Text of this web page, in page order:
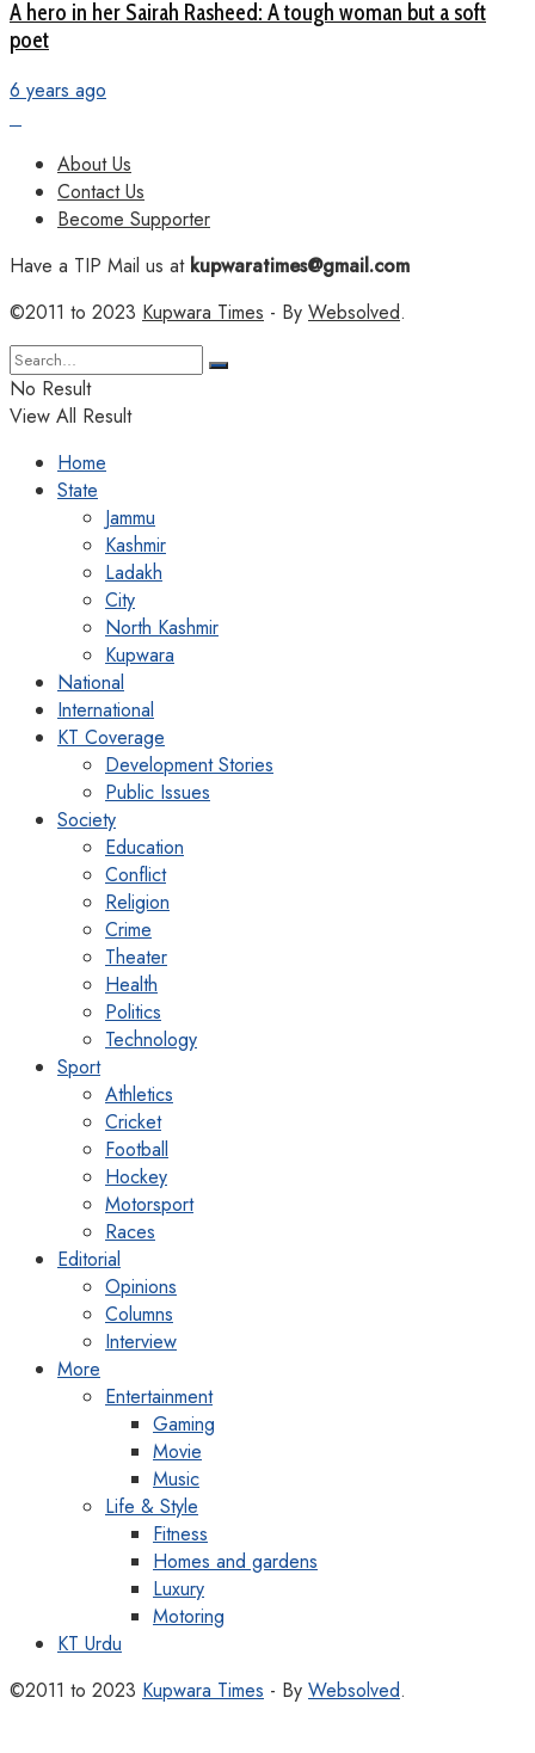
A hero in her Sairah Rasheed: A tough woman but a soft
poet
6 years ago
About Us
Contact Us
Become Supporter
Have a TIP Mail us atkupwaratimes@gmail.com
©2011 to 2023 Kupwara Times - By Websolved.
No Result
View All Result
Home
State
Jammu
Kashmir
Ladakh
City
North Kashmir
Kupwara
National
International
KT Coverage
Development Stories
Public Issues
Society
Education
Conflict
Religion
Crime
Theater
Health
Politics
Technology
Sport
Athletics
Cricket
Football
Hockey
Motorsport
Races
Editorial
Opinions
Columns
Interview
More
Entertainment
Gaming
Movie
Music
Life & Style
Fitness
Homes and gardens
Luxury
Motoring
KT Urdu
©2011 to 2023 Kupwara Times - By Websolved.